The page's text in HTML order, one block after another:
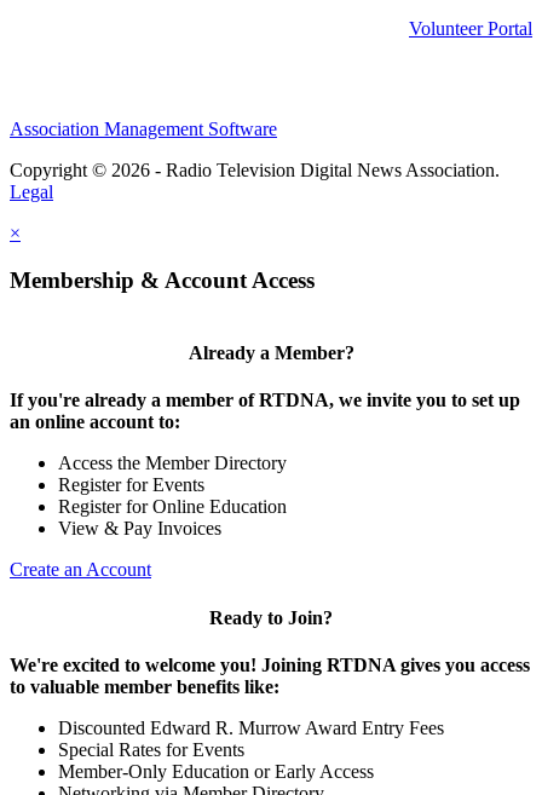
Volunteer Portal
Association Management Software
Copyright © 2026 - Radio Television Digital News Association.
Legal
×
Membership & Account Access
Already a Member?
If you're already a member of RTDNA, we invite you to set up
an online account to:
Access the Member Directory
Register for Events
Register for Online Education
View & Pay Invoices
Create an Account
Ready to Join?
We're excited to welcome you! Joining RTDNA gives you access
to valuable member benefits like:
Discounted Edward R. Murrow Award Entry Fees
Special Rates for Events
Member-Only Education or Early Access